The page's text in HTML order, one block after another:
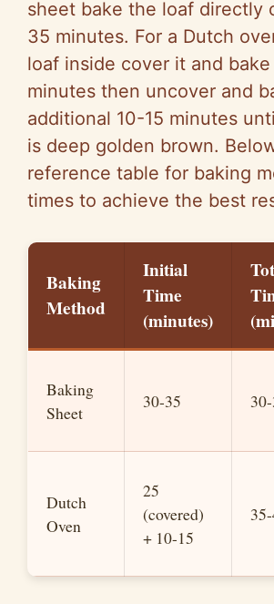
sheet bake the loaf directly
35 minutes. For a Dutch
loaf inside cover it and
minutes then uncover and
additional 10-15 minutes
is deep golden brown.
reference table for baking
times to achieve the best
Baking
Method
Initial
Time
(minutes)
Baking
Sheet
30-35
Dutch
Oven
25
(covered)
+ 10-15